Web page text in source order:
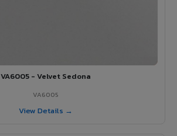
VA6005 - Velvet Sedona
VA6005
View Details →